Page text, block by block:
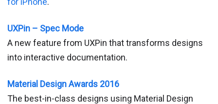
UXPin – Spec Mode
A new feature from UXPin that transforms designs
into interactive documentation.
Material Design Awards 2016
The best-in-class designs using Material Design